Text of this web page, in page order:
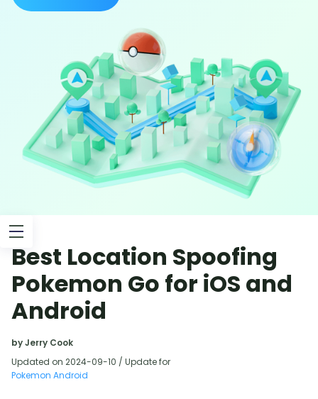
Best Location Spoofing
Pokemon Go for iOS and
Android
by Jerry Cook
Updated on 2024-09-10 / Update for
Pokemon Android